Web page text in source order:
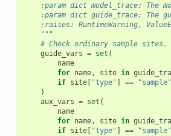
:param dict model_trace: The
:param dict guide_trace: The
:raises: RuntimeWarning,
    """
# Check ordinary sample sites.
guide_vars = set (
name
for name, site in
if site[ "type" ] == "sample"
)
aux_vars = set (
name
for name, site in
if site[ "type" ] ==
"sample"